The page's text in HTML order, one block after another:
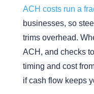
ACH costs run a
businesses, so
trims overhead.
ACH, and checks
timing and cost
if cash flow keeps